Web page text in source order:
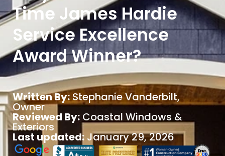
Time James Hardie
Service Excellence
Award Winner?
Written By:Stephanie Vanderbilt,
Owner
Reviewed By: Coastal Windows &
Exteriors
Last updated: January 29, 2026